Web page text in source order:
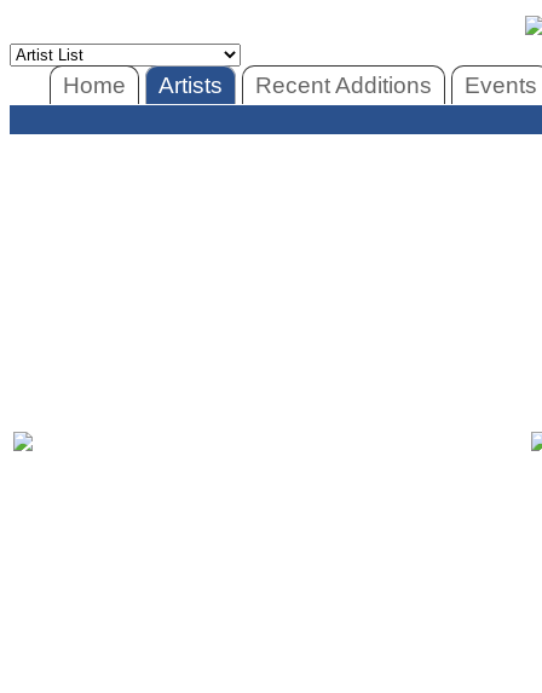
Home Artists Recent Additions Events